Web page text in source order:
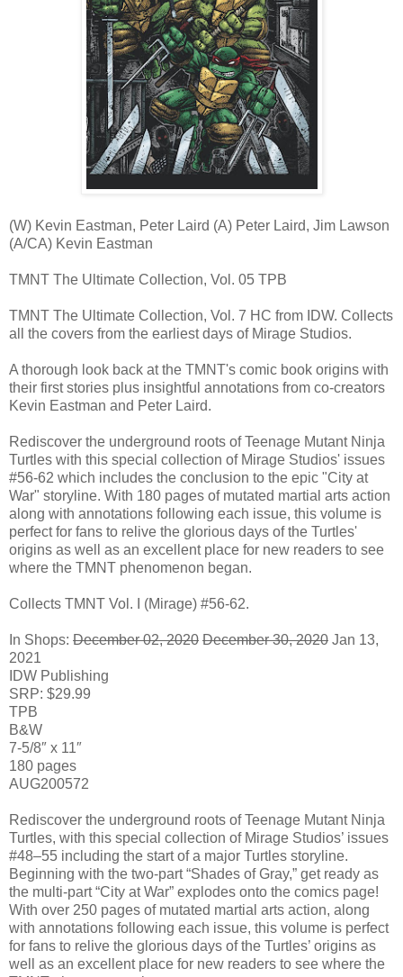
(W) Kevin Eastman, Peter Laird (A) Peter Laird, Jim Lawson
(A/CA) Kevin Eastman
TMNT The Ultimate Collection, Vol. 05 TPB
TMNT The Ultimate Collection, Vol. 7 HC from IDW. Collects
all the covers from the earliest days of Mirage Studios.
A thorough look back at the TMNT's comic book origins with
their first stories plus insightful annotations from co-creators
Kevin Eastman and Peter Laird.
Rediscover the underground roots of Teenage Mutant Ninja
Turtles with this special collection of Mirage Studios' issues
#56-62 which includes the conclusion to the epic "City at
War" storyline. With 180 pages of mutated martial arts action
along with annotations following each issue, this volume is
perfect for fans to relive the glorious days of the Turtles'
origins as well as an excellent place for new readers to see
where the TMNT phenomenon began.
Collects TMNT Vol. I (Mirage) #56-62.
In Shops: December 02, 2020 December 30, 2020 Jan 13,
2021
IDW Publishing
SRP: $29.99
TPB
B&W
7-5/8″ x 11″
180 pages
AUG200572
Rediscover the underground roots of Teenage Mutant Ninja
Turtles, with this special collection of Mirage Studios’ issues
#48–55 including the start of a major Turtles storyline.
Beginning with the two-part “Shades of Gray,” get ready as
the multi-part “City at War” explodes onto the comics page!
With over 250 pages of mutated martial arts action, along
with annotations following each issue, this volume is perfect
for fans to relive the glorious days of the Turtles’ origins as
well as an excellent place for new readers to see where the